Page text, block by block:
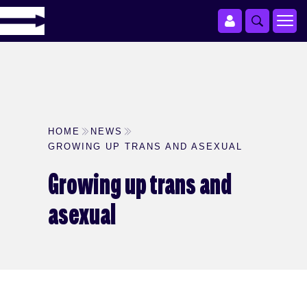
HOME
NEWS
GROWING UP TRANS AND ASEXUAL
Growing up trans and
asexual